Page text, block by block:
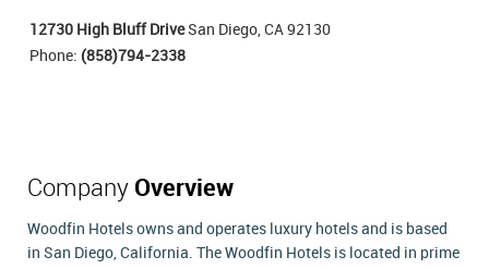
12730 High Bluff DriveSan Diego, CA 92130
Phone: (858)794-2338
Company Overview
Woodfin Hotels owns and operates luxury hotels and is based
in San Diego, California. The Woodfin Hotels is located in prime